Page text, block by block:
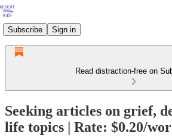
Subscribe Sign in
Read distraction-free on
Seeking articles on grief,
life topics | Rate: $0.20/